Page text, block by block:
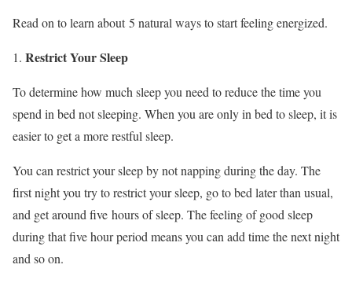
Read on to learn about 5 natural ways to start feeling energized.
Restrict Your Sleep
To determine how much sleep you need to reduce the time you
spend in bed not sleeping. When you are only in bed to sleep, it is
easier to get a more restful sleep.
You can restrict your sleep by not napping during the day. The
first night you try to restrict your sleep, go to bed later than usual,
and get around five hours of sleep. The feeling of good sleep
during that five hour period means you can add time the next night
and so on.